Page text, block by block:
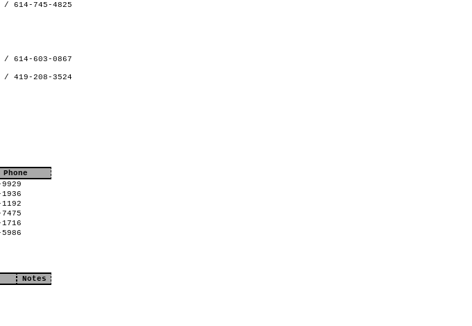
/ 614-745-4825
/ 614-603-0867
/ 419-208-3524
Notes